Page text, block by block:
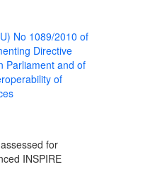
No 1089/2010 of
Directive
Parliament and of
of
for
INSPIRE